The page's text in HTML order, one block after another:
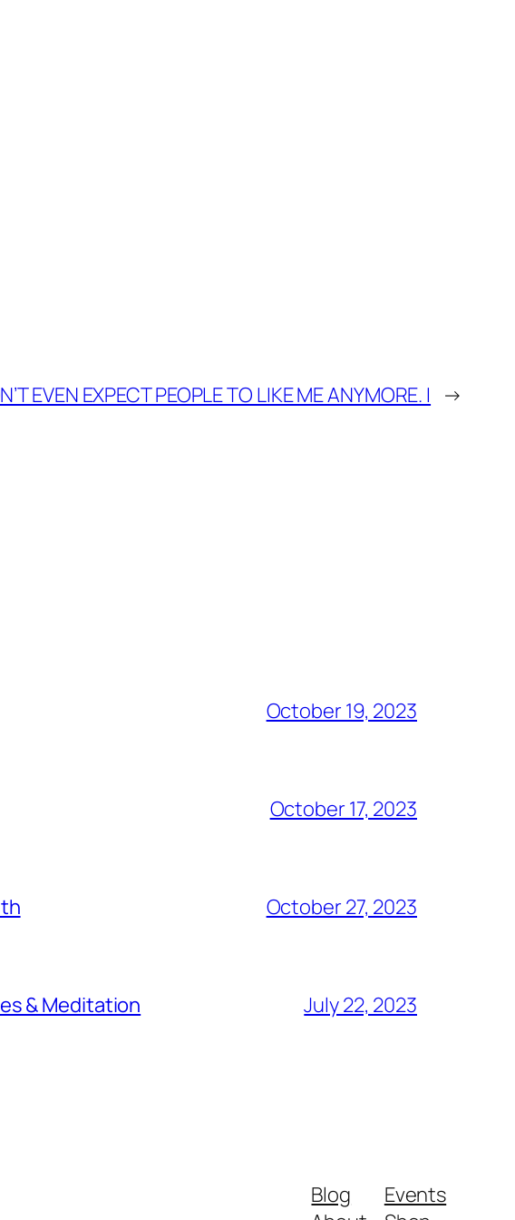
EVEN EXPECT PEOPLE TO LIKE ME ANYMORE. I →
October 19, 2023
October 17, 2023
October 27, 2023
& Meditation July 22, 2023
Blog
Events